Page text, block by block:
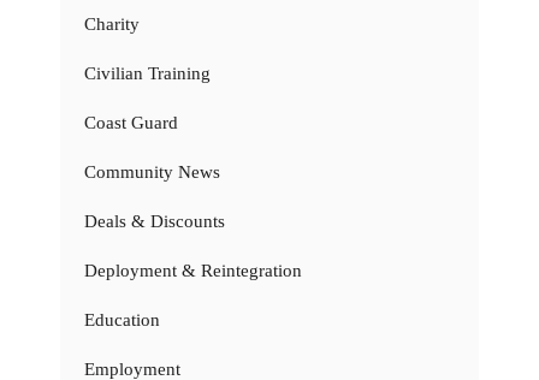
Charity
Civilian Training
Coast Guard
Community News
Deals & Discounts
Deployment & Reintegration
Education
Employment